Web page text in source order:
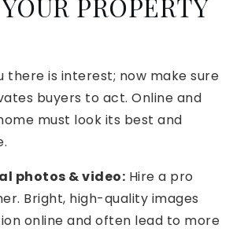
there is interest; now make sure
buyers to act. Online and
must look its best and
photos & video: Hire a pro
Bright, high-quality images
online and often lead to more